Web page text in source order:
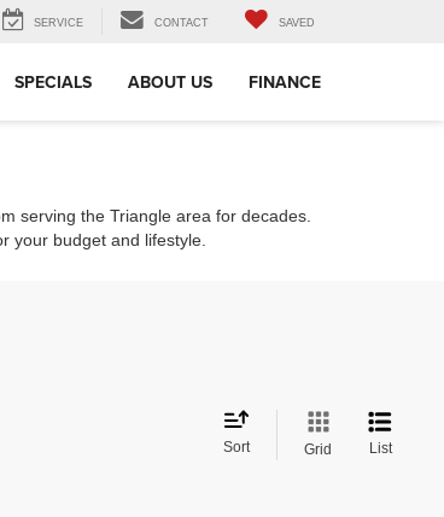
SERVICE CONTACT SAVED
SPECIALS ABOUT US FINANCE
serving the Triangle area for decades.
your budget and lifestyle.
Sort Grid List